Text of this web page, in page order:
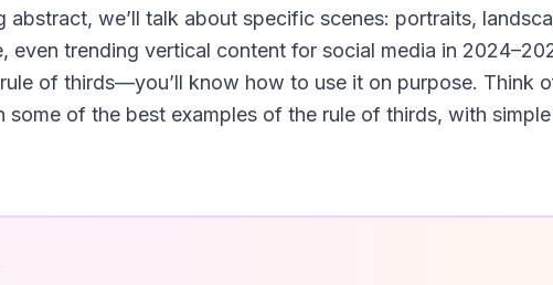
abstract, we’ll talk about specific scenes: portraits,
even trending vertical content for social media in
of thirds—you’ll know how to use it on purpose. Think
of the best examples of the rule of thirds, with